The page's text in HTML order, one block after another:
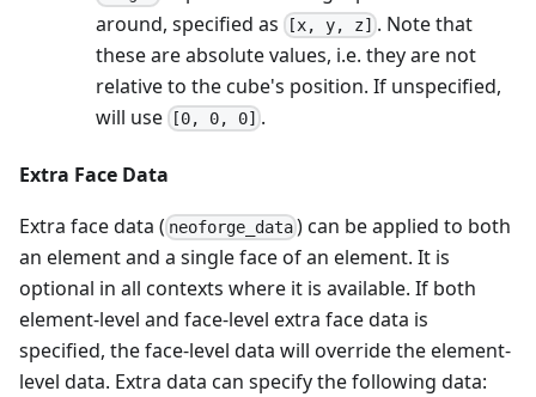
around, specified as
[x, y, z] . Note that
these are absolute values, i.e. they are not
relative to the cube's position. If unspecified,
will use
[0, 0, 0] .
Extra Face Data
Extra face data ( neoforge_data ) can be applied to both
an element and a single face of an element. It is
optional in all contexts where it is available. If both
element-level and face-level extra face data is
specified, the face-level data will override the element-
level data. Extra data can specify the following data: